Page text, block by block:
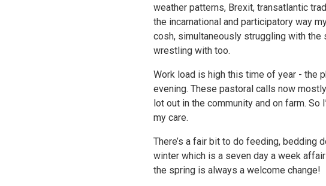
weather patterns, Brexit, transatlantic
the incarnational and participatory way
cosh, simultaneously struggling with the
wrestling with too.
Work load is high this time of year - the
evening. These pastoral calls now
lot out in the community and on farm.
my care.
There’s a fair bit to do feeding, bedding
winter which is a seven day a week
the spring is always a welcome change!